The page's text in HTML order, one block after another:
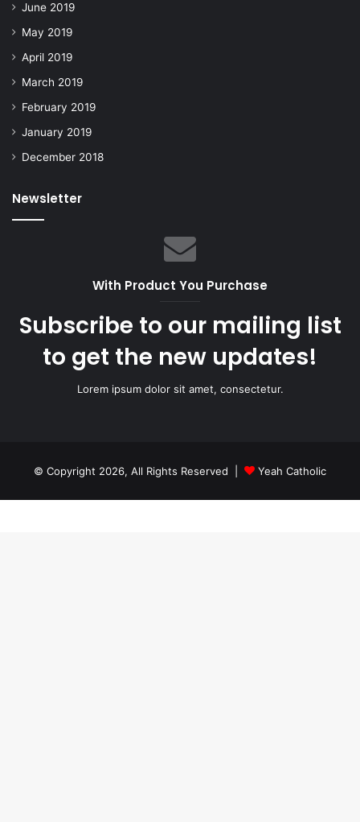
June 2019
May 2019
April 2019
March 2019
February 2019
January 2019
December 2018
Newsletter
With Product You Purchase
Subscribe to our mailing list
to get the new updates!
Lorem ipsum dolor sit amet, consectetur.
© Copyright 2026, All Rights Reserved | Yeah Catholic